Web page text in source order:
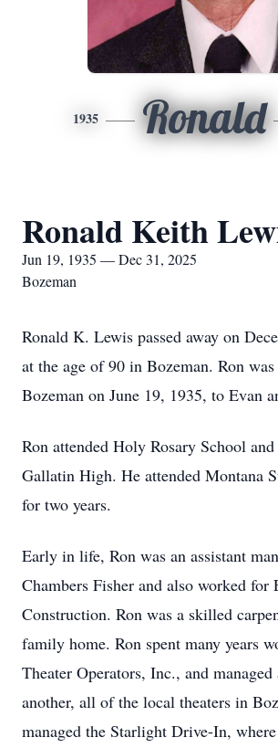
1935 Ronald
Ronald Keith
Jun 19, 1935 — Dec 31, 2025
Bozeman
Ronald K. Lewis passed away on
at the age of 90 in Bozeman. Ron
Bozeman on June 19, 1935, to Evan
Ron attended Holy Rosary School
Gallatin High. He attended Montana
for two years.
Early in life, Ron was an assistant
Chambers Fisher and also worked for
Construction. Ron was a skilled
family home. Ron spent many years
Theater Operators, Inc., and
another, all of the local theaters in
managed the Starlight Drive-In,